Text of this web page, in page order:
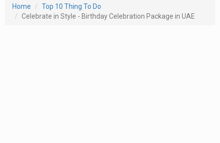
Home
Top 10 Thing To Do
Celebrate in Style - Birthday Celebration Package in UAE